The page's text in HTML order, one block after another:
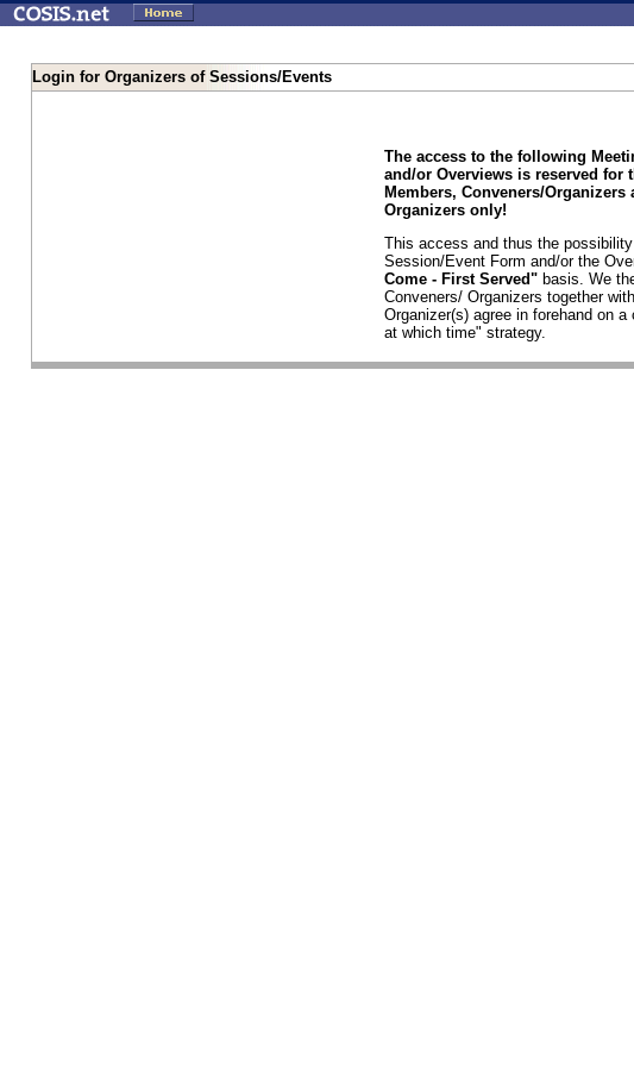
Login for Organizers of Sessions/Events
The access to the following
and/or Overviews is reserved for
Members, Conveners/Organizers
Organizers only!
This access and thus the
Session/Event Form and/or the
Come - First Served" basis. We
Conveners/ Organizers together
Organizer(s) agree in forehand on
at which time" strategy.